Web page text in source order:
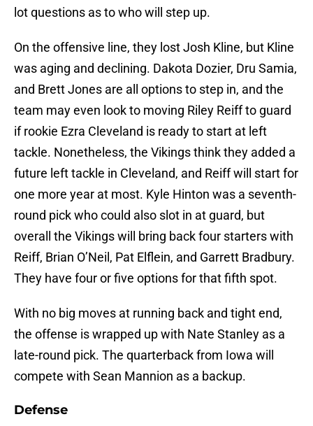
lot questions as to who will step up.
On the offensive line, they lost Josh Kline, but Kline
was aging and declining. Dakota Dozier, Dru Samia,
and Brett Jones are all options to step in, and the
team may even look to moving Riley Reiff to guard
if rookie Ezra Cleveland is ready to start at left
tackle. Nonetheless, the Vikings think they added a
future left tackle in Cleveland, and Reiff will start for
one more year at most. Kyle Hinton was a seventh-
round pick who could also slot in at guard, but
overall the Vikings will bring back four starters with
Reiff, Brian O’Neil, Pat Elflein, and Garrett Bradbury.
They have four or five options for that fifth spot.
With no big moves at running back and tight end,
the offense is wrapped up with Nate Stanley as a
late-round pick. The quarterback from Iowa will
compete with Sean Mannion as a backup.
Defense